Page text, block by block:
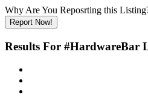
Why Are You Reposrting this
Report Now!
Results For #HardwareBar